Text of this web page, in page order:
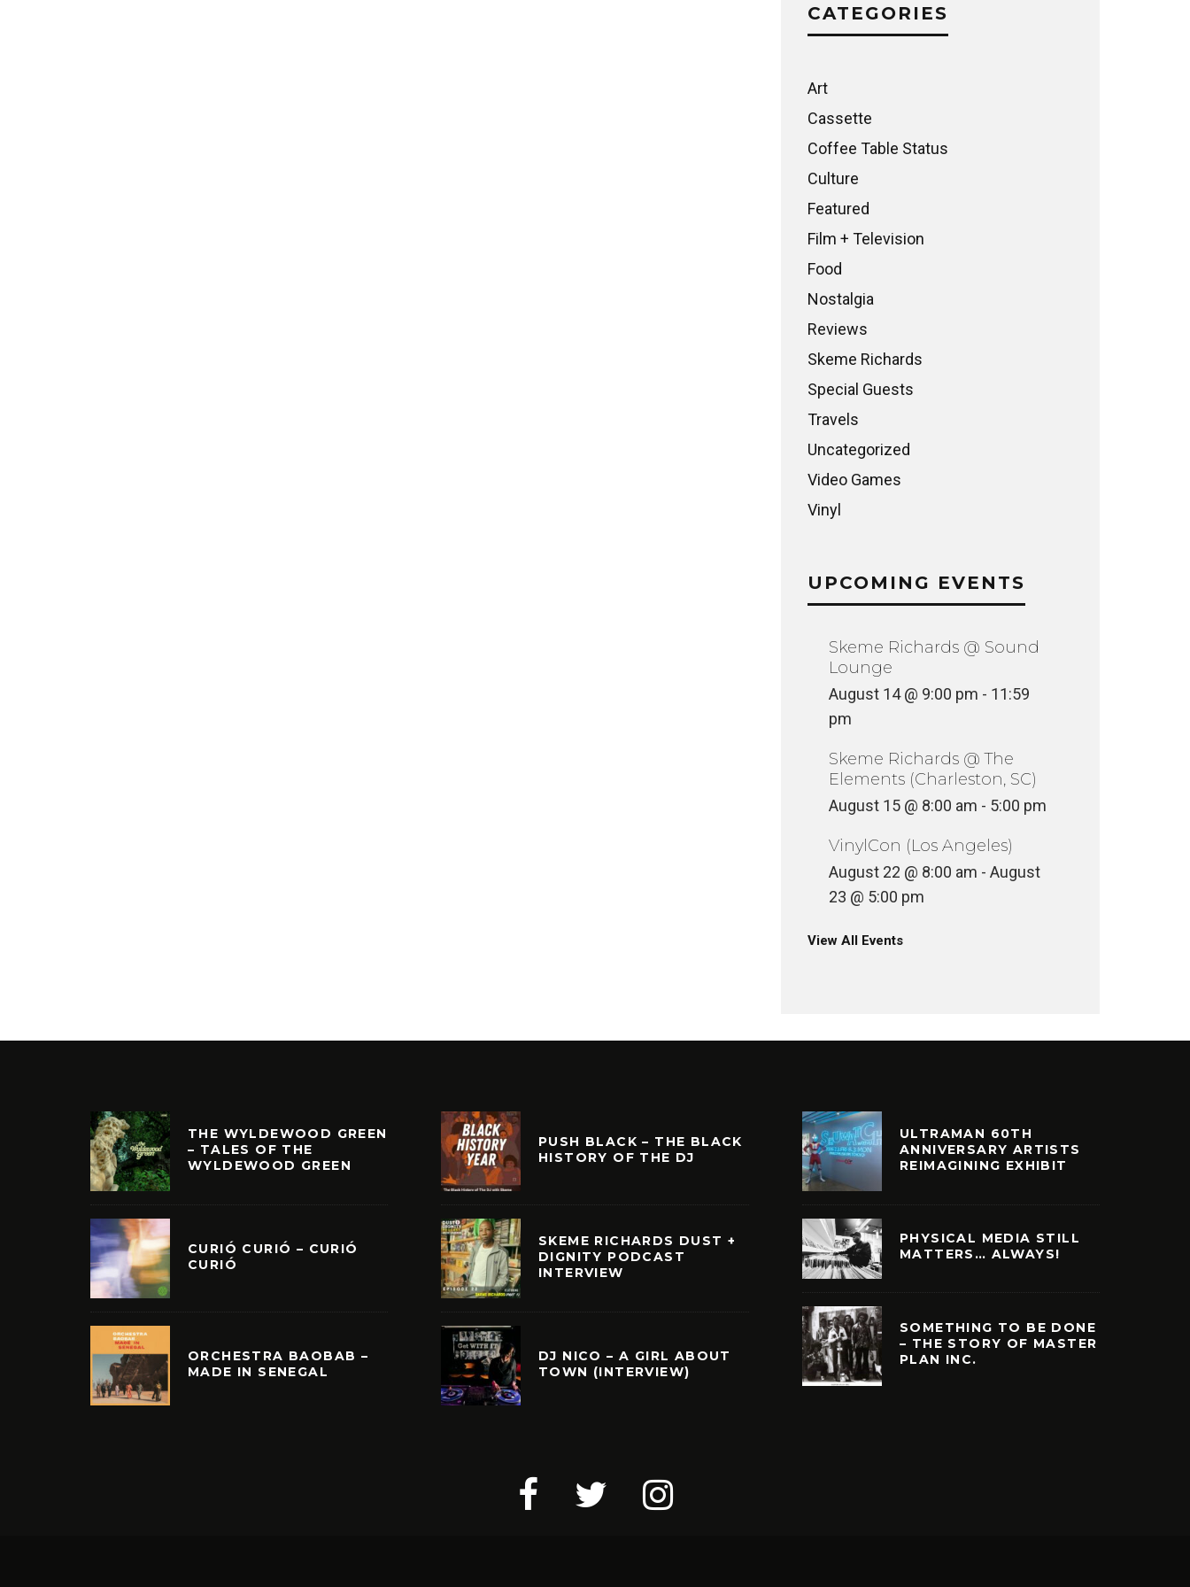
CATEGORIES
Art
Cassette
Coffee Table Status
Culture
Featured
Film + Television
Food
Nostalgia
Reviews
Skeme Richards
Special Guests
Travels
Uncategorized
Video Games
Vinyl
UPCOMING EVENTS
Skeme Richards @ Sound
Lounge
August 14 @ 9:00 pm - 11:59
pm
Skeme Richards @ The
Elements (Charleston, SC)
August 15 @ 8:00 am - 5:00 pm
VinylCon (Los Angeles)
August 22 @ 8:00 am - August
23 @ 5:00 pm
View All Events
THE WYLDEWOOD GREEN
– TALES OF THE
WYLDEWOOD GREEN
CURIÓ CURIÓ – CURIÓ
CURIÓ
ORCHESTRA BAOBAB –
MADE IN SENEGAL
PUSH BLACK – THE BLACK
HISTORY OF THE DJ
SKEME RICHARDS DUST +
DIGNITY PODCAST
INTERVIEW
DJ NICO – A GIRL ABOUT
TOWN (INTERVIEW)
ULTRAMAN 60TH
ANNIVERSARY ARTISTS
REIMAGINING EXHIBIT
PHYSICAL MEDIA STILL
MATTERS… ALWAYS!
SOMETHING TO BE DONE
– THE STORY OF MASTER
PLAN INC.